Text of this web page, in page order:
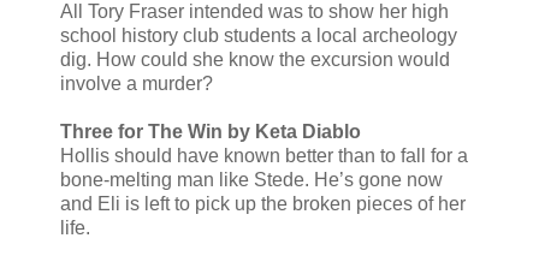
All Tory Fraser intended was to show her high
school history club students a local archeology
dig. How could she know the excursion would
involve a murder?
Three for The Win by Keta Diablo
Hollis should have known better than to fall for a
bone-melting man like Stede. He’s gone now
and Eli is left to pick up the broken pieces of her
life.